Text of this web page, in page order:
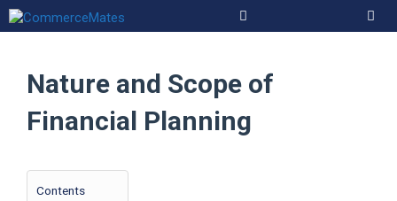
Skip
to
Nature and Scope of
Financial Planning
Contents